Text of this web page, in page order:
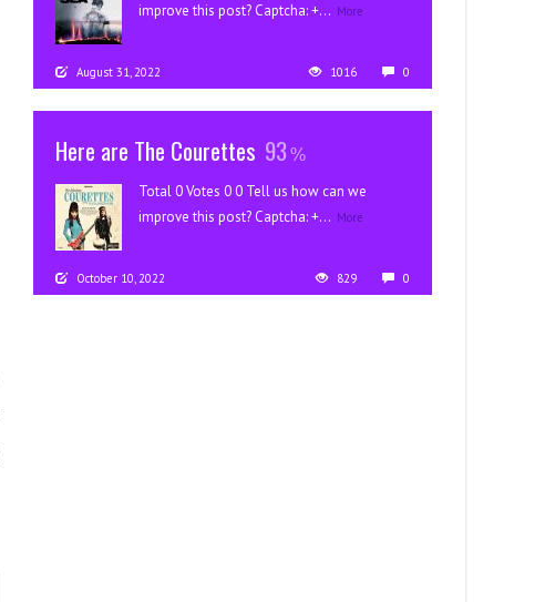
improve this post? Captcha: +... More
August 31, 2022 1016 0
Here are The Courettes 93
Total 0 Votes 0 0 Tell us how can we
improve this post? Captcha: +... More
October 10, 2022 829 0